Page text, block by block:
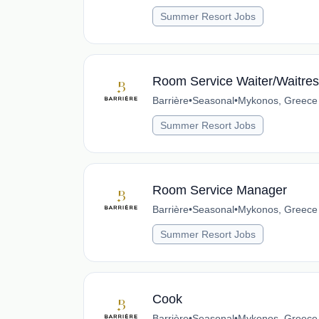
Summer Resort Jobs
Room Service Waiter/
Barrière•Seasonal•Mykonos, Greece
Summer Resort Jobs
Room Service Manager
Barrière•Seasonal•Mykonos, Greece
Summer Resort Jobs
Cook